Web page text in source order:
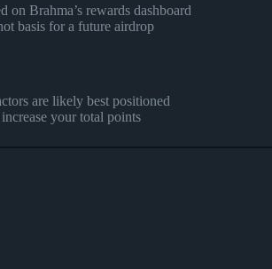
on Brahma’s rewards dashboard
basis for a future airdrop
are likely best positioned
your total points